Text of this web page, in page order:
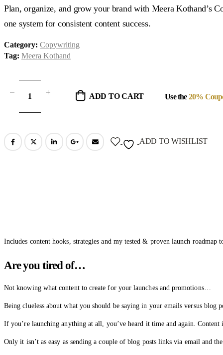
$37.00.$18.00.
Plan, organize, and grow your brand with Meera Kothand’s
one system for consistent content success.
Category: Copywriting
Tag: Meera Kothand
ADD TO CART Use the20%
ADD TO WISHLIST
Includes content hooks, strategies and my tested & proven launch
Are you tired of…
Not knowing what content to create for your launches and promotions…
Being clueless about what you should be saying in your emails versus blog
If you’re launching anything at all, you’ve heard it time and again. Content
Only it isn’t as easy as sending a couple of blog posts links via email and